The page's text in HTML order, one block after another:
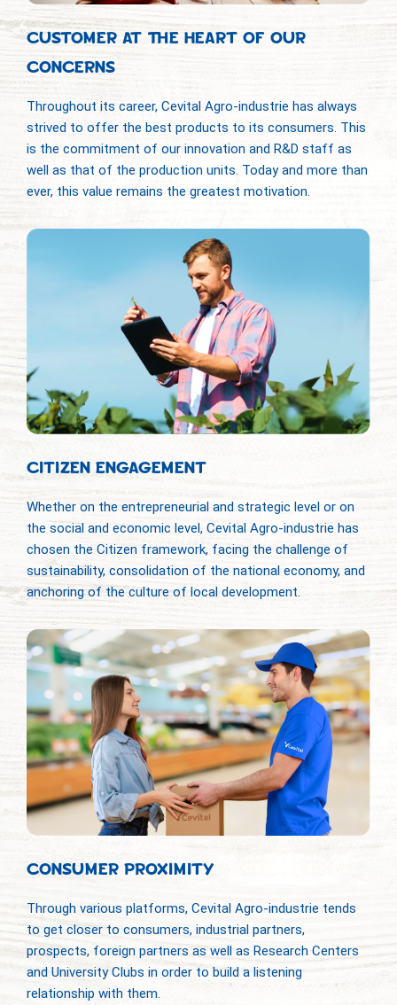
CUSTOMER AT THE HEART OF OUR
CONCERNS
Throughout its career, Cevital Agro-industrie has always
strived to offer the best products to its consumers. This
is the commitment of our innovation and R&D staff as
well as that of the production units. Today and more than
ever, this value remains the greatest motivation.
CITIZEN ENGAGEMENT
Whether on the entrepreneurial and strategic level or on
the social and economic level, Cevital Agro-industrie has
chosen the Citizen framework, facing the challenge of
sustainability, consolidation of the national economy, and
anchoring of the culture of local development.
CONSUMER PROXIMITY
Through various platforms, Cevital Agro-industrie tends
to get closer to consumers, industrial partners,
prospects, foreign partners as well as Research Centers
and University Clubs in order to build a listening
relationship with them.